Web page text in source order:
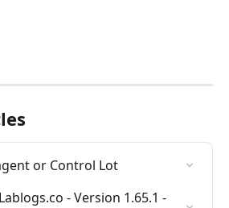
or Control Lot
- Version 1.65.1 -